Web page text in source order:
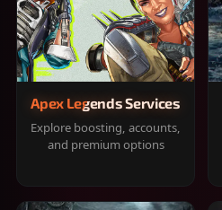
Apex Legends Services
Explore boosting, accounts,
and premium options